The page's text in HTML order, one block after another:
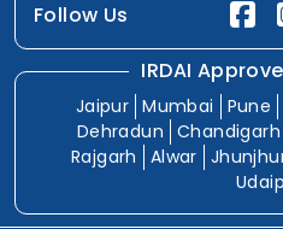
Follow Us
IRDAI
Jaipur Mumbai Pune
Dehradun
Chandigarh
Rajgarh
Alwar